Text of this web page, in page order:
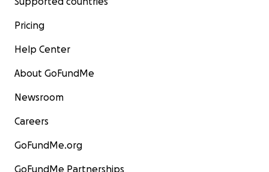
Pricing
Help Center
About GoFundMe
Newsroom
Careers
GoFundMe.org
GoFundMe Partnerships